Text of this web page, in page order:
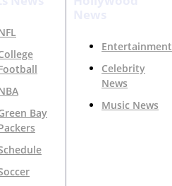
Bay
Entertainment
Celebrity
News
Music News